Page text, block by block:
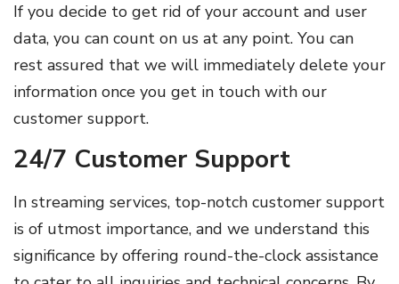
If you decide to get rid of your account and user
data, you can count on us at any point. You can
rest assured that we will immediately delete your
information once you get in touch with our
customer support.
24/7 Customer Support
In streaming services, top-notch customer support
is of utmost importance, and we understand this
significance by offering round-the-clock assistance